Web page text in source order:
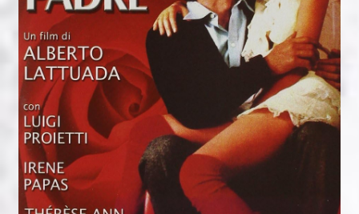
NOW HIRING!
Privacy Policy
Refunds, Returns and Replacement Policy
Wishlist